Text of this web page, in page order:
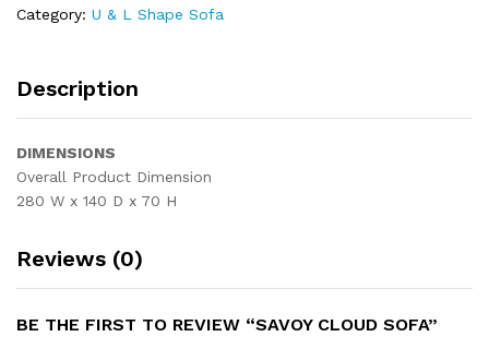
Category: U & L Shape Sofa
Description
DIMENSIONS
Overall Product Dimension
280 W x 140 D x 70 H
Reviews (0)
BE THE FIRST TO REVIEW “SAVOY CLOUD SOFA”